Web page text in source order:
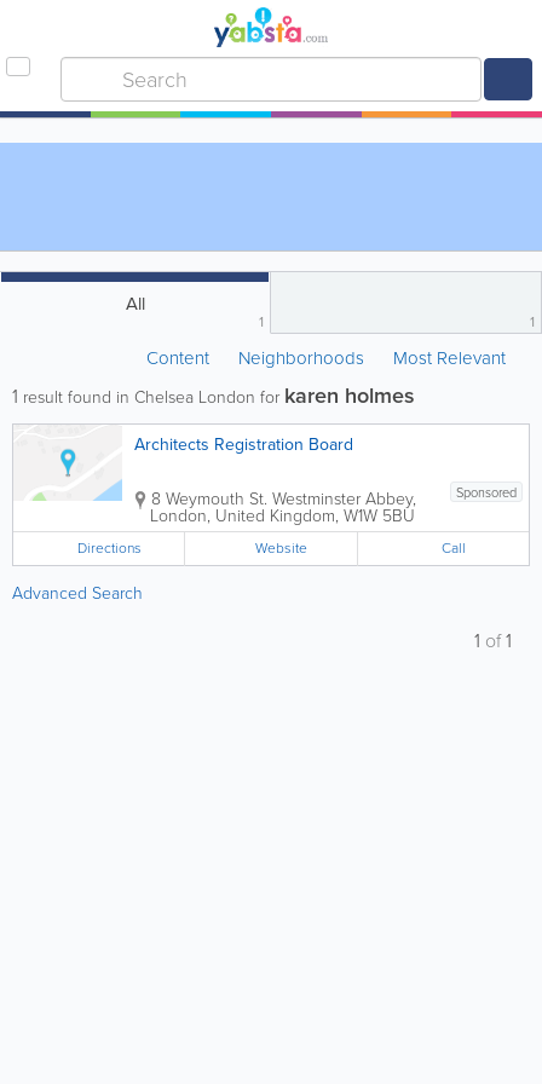
All
1 1
Content Neighborhoods Most Relevant
1 result found in Chelsea London for karen holmes
Architects Registration Board
Sponsored
8 Weymouth St. Westminster Abbey,
London, United Kingdom, W1W 5BU
Directions Website Call
Advanced Search
1 of1